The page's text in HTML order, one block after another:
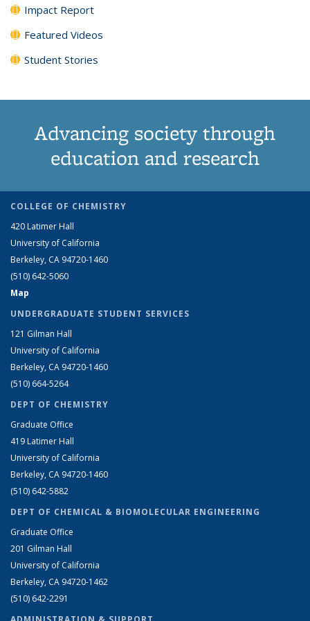
Impact Report
Featured Videos
Student Stories
Advancing society through
education and research
COLLEGE OF CHEMISTRY
420 Latimer Hall
University of California
Berkeley, CA 94720-1460
(510) 642-5060
Map
UNDERGRADUATE STUDENT SERVICES
121 Gilman Hall
University of California
Berkeley, CA 94720-1460
(510) 664-5264
DEPT OF CHEMISTRY
Graduate Office
419 Latimer Hall
University of California
Berkeley, CA 94720-1460
(510) 642-5882
DEPT OF CHEMICAL & BIOMOLECULAR ENGINEERING
Graduate Office
201 Gilman Hall
University of California
Berkeley, CA 94720-1462
(510) 642-2291